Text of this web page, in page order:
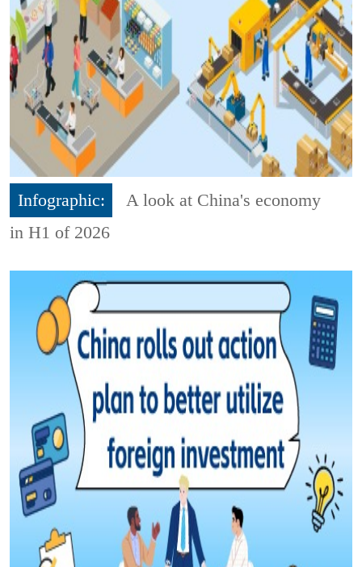
Infographic:
A look at China's economy
in H1 of 2026